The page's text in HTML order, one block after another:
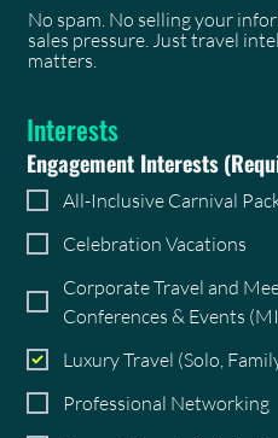
No spam. No selling your
sales pressure. Just travel
matters.
Interests
Engagement Interests
All-Inclusive Carnival
Celebration Vacations
Corporate Travel and
Conferences & Events
Luxury Travel (Solo,
Professional Networking